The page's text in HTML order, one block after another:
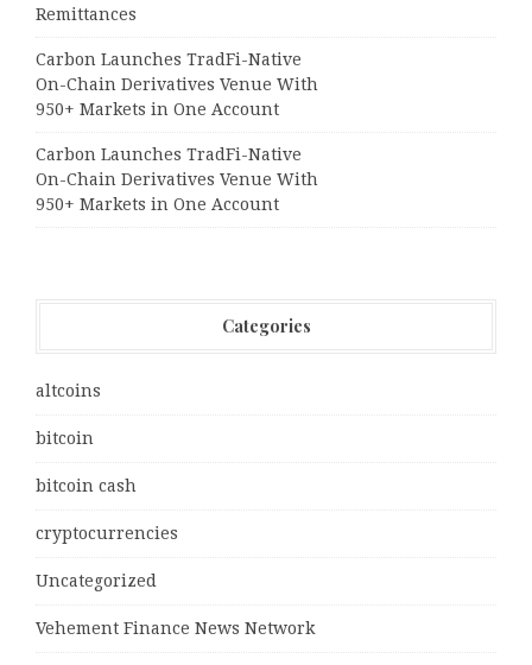
Remittances
Carbon Launches TradFi-Native
On-Chain Derivatives Venue With
950+ Markets in One Account
Carbon Launches TradFi-Native
On-Chain Derivatives Venue With
950+ Markets in One Account
Categories
altcoins
bitcoin
bitcoin cash
cryptocurrencies
Uncategorized
Vehement Finance News Network